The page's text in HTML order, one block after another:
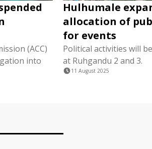
(ACC)
into
Hulhumale
allocation of
for events
Political activities will
at Ruhgandu 2 and 3.
11 August 2025